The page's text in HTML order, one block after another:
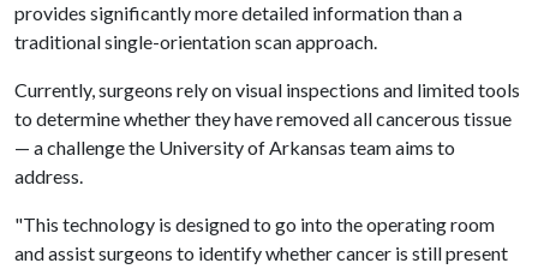
provides significantly more detailed information than a
traditional single-orientation scan approach.
Currently, surgeons rely on visual inspections and limited tools
to determine whether they have removed all cancerous tissue
— a challenge the University of Arkansas team aims to
address.
"This technology is designed to go into the operating room
and assist surgeons to identify whether cancer is still present